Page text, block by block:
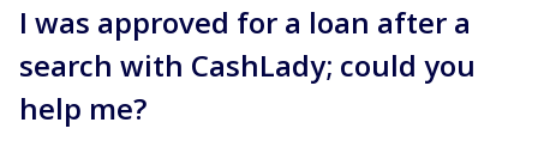
I was approved for a loan after a
search with CashLady; could you
help me?